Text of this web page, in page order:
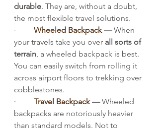
durable. They are, without a doubt,
the most flexible travel solutions.
· Wheeled Backpack — When
your travels take you over all sorts of
terrain, a wheeled backpack is best.
You can easily switch from rolling it
across airport floors to trekking over
cobblestones.
· Travel Backpack — Wheeled
backpacks are notoriously heavier
than standard models. Not to